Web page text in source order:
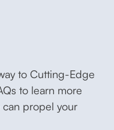
to Cutting-Edge
to learn more
propel your